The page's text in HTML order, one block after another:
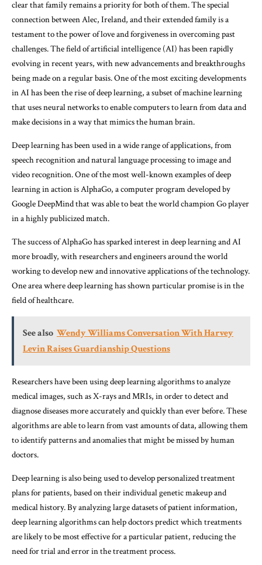
clear that family remains a priority for both of them. The special
connection between Alec, Ireland, and their extended family is a
testament to the power of love and forgiveness in overcoming past
challenges. The field of artificial intelligence (AI) has been rapidly
evolving in recent years, with new advancements and breakthroughs
being made on a regular basis. One of the most exciting developments
in AI has been the rise of deep learning, a subset of machine learning
that uses neural networks to enable computers to learn from data and
make decisions in a way that mimics the human brain.
Deep learning has been used in a wide range of applications, from
speech recognition and natural language processing to image and
video recognition. One of the most well-known examples of deep
learning in action is AlphaGo, a computer program developed by
Google DeepMind that was able to beat the world champion Go player
in a highly publicized match.
The success of AlphaGo has sparked interest in deep learning and AI
more broadly, with researchers and engineers around the world
working to develop new and innovative applications of the technology.
One area where deep learning has shown particular promise is in the
field of healthcare.
See also Wendy Williams Conversation With Harvey
Levin Raises Guardianship Questions
Researchers have been using deep learning algorithms to analyze
medical images, such as X-rays and MRIs, in order to detect and
diagnose diseases more accurately and quickly than ever before. These
algorithms are able to learn from vast amounts of data, allowing them
to identify patterns and anomalies that might be missed by human
doctors.
Deep learning is also being used to develop personalized treatment
plans for patients, based on their individual genetic makeup and
medical history. By analyzing large datasets of patient information,
deep learning algorithms can help doctors predict which treatments
are likely to be most effective for a particular patient, reducing the
need for trial and error in the treatment process.